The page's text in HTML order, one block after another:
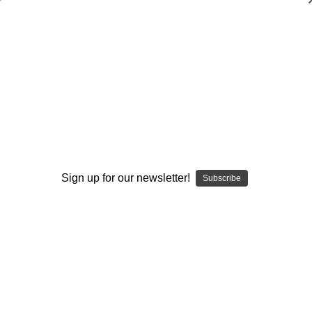
Increase
Sign up for our newsletter! Subscribe